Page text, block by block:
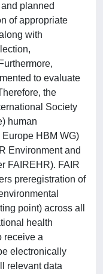
planned
of appropriate
with
to evaluate
the
Society
human
HBM WG)
Environment and
FAIREHR). FAIR
preregistration of
point) across all
health
receive a
electronically
relevant data